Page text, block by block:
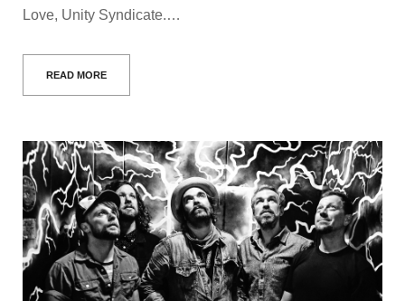
Love, Unity Syndicate.…
READ MORE